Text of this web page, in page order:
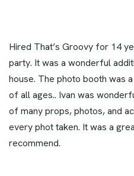
Hired That’s Groovy for 14
party. It was a wonderful
house. The photo booth was
of all ages.. Ivan was
of many props, photos, and
every phot taken. It was a
recommend.